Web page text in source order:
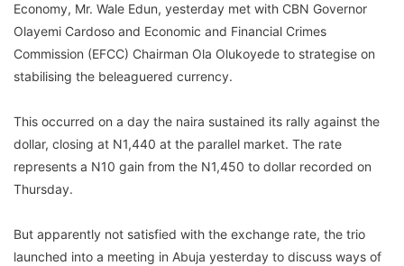
Economy, Mr. Wale Edun, yesterday met with CBN Governor
Olayemi Cardoso and Economic and Financial Crimes
Commission (EFCC) Chairman Ola Olukoyede to strategise on
stabilising the beleaguered currency.
This occurred on a day the naira sustained its rally against the
dollar, closing at N1,440 at the parallel market. The rate
represents a N10 gain from the N1,450 to dollar recorded on
Thursday.
But apparently not satisfied with the exchange rate, the trio
launched into a meeting in Abuja yesterday to discuss ways of